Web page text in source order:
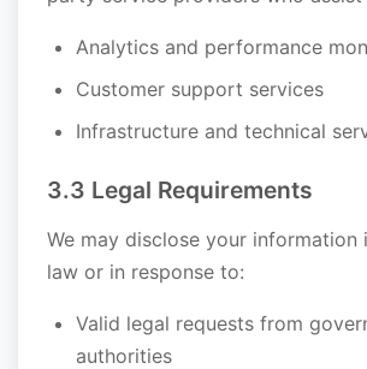
Analytics and performance
Customer support services
Infrastructure and technical
3.3 Legal Requirements
We may disclose your information
law or in response to:
Valid legal requests from
authorities